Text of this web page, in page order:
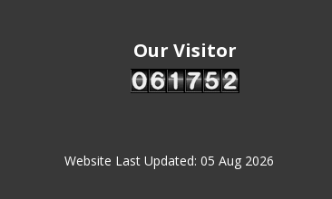
Our Visitor
Website Last Updated: 05 Aug 2026